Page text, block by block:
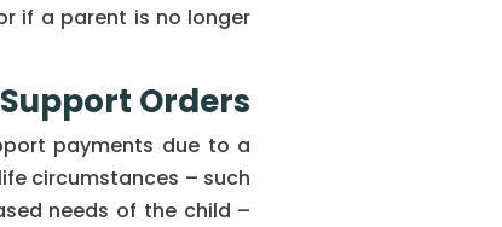
if a parent is no longer
Orders
payments due to a
circumstances – such
needs of the child –